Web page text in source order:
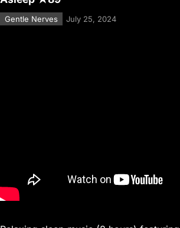
Gentle Nerves July 25, 2024